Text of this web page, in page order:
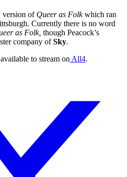
version ofQueer as Folkwhich ran
Currently there is no word
as Folk, though Peacock’s
company ofSky.
to stream on All4.